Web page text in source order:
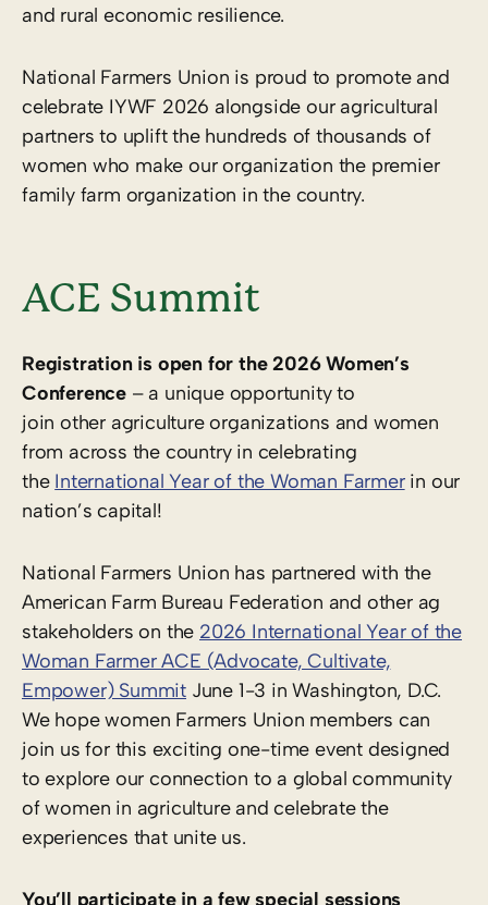
and rural economic resilience.
National Farmers Union is proud to promote and
celebrate IYWF 2026 alongside our agricultural
partners to uplift the hundreds of thousands of
women who make our organization the premier
family farm organization in the country.
ACE Summit
Registration is open for the 2026 Women’s
Conference – a unique opportunity to
join other agriculture organizations and women
from across the country in celebrating
the International Year of the Woman Farmerin our
nation’s capital!
National Farmers Union has partnered with the
American Farm Bureau Federation and other ag
stakeholders on the 2026 International Year of the
Woman Farmer ACE (Advocate, Cultivate,
Empower) Summit June 1-3 in Washington, D.C.
We hope women Farmers Union members can
join us for this exciting one-time event designed
to explore our connection to a global community
of women in agriculture and celebrate the
experiences that unite us.
You’ll participate in a few special sessions